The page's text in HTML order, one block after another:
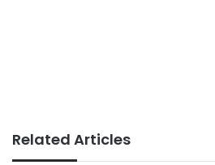
Related Articles